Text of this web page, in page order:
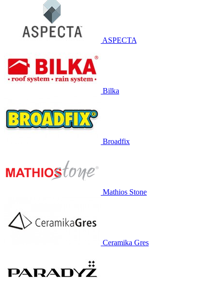
ASPECTA
Bilka
Broadfix
Mathios Stone
Ceramika Gres